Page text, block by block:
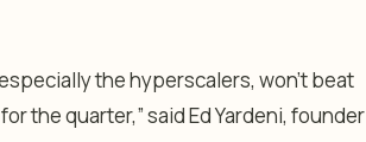
the hyperscalers, won’t beat
the quarter,” said Ed Yardeni, founder